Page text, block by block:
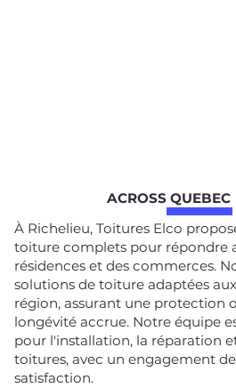
ACROSS QUEBEC
À Richelieu, Toitures Elco
toiture complets pour répondre
résidences et des commerces.
solutions de toiture adaptées
région, assurant une protection
longévité accrue. Notre équipe
pour l'installation, la réparation
toitures, avec un engagement
satisfaction.